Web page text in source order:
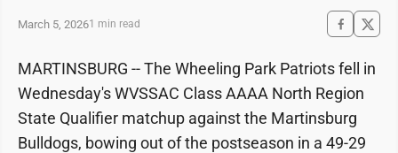
March 5, 20261 min read
MARTINSBURG -- The Wheeling Park Patriots fell in
Wednesday's WVSSAC Class AAAA North Region
State Qualifier matchup against the Martinsburg
Bulldogs, bowing out of the postseason in a 49-29